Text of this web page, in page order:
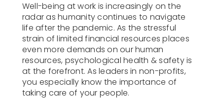
Well-being at work is increasingly on the
radar as humanity continues to navigate
life after the pandemic. As the stressful
strain of limited financial resources places
even more demands on our human
resources, psychological health & safety is
at the forefront. As leaders in non-profits,
you especially know the importance of
taking care of your people.